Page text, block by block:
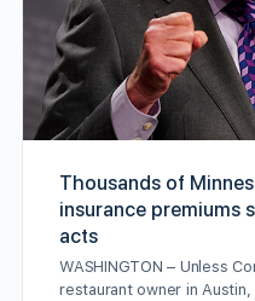
Thousands of
insurance premiums
acts
WASHINGTON – Unless
restaurant owner in